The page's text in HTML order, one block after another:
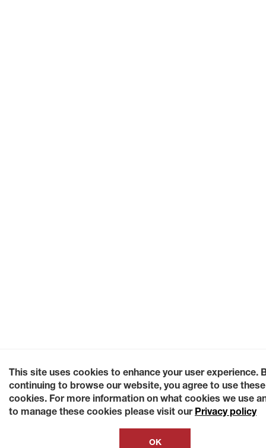
This site uses cookies to enhance your user experience.
continuing to browse our website, you agree to use these
cookies. For more information on what cookies we use
to manage these cookies please visit our Privacy policy
OK